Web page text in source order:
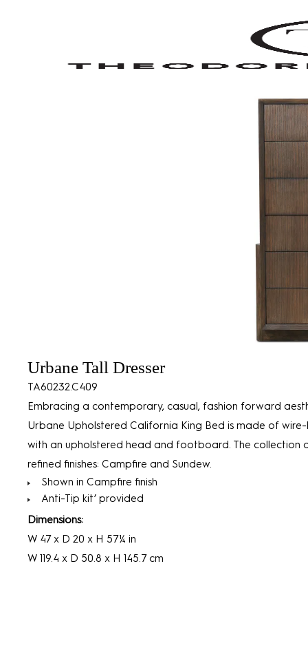
Urbane Tall Dresser
TA60232.C409
Embracing a contemporary, casual, fashion forward
Urbane Upholstered California King Bed is made of
with an upholstered head and footboard. The collection
refined finishes: Campfire and Sundew.
Shown in Campfire finish
Anti-Tip kit’ provided
Dimensions:
W 47 x D 20 x H 57¼ in
W 119.4 x D 50.8 x H 145.7 cm